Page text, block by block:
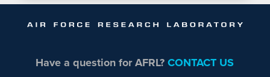
Have a question for AFRL?CONTACT US